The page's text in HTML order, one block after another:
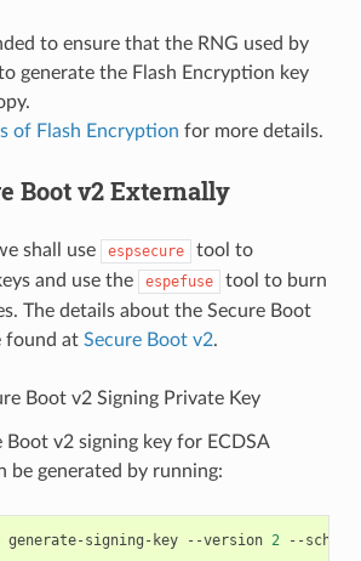
to ensure that the RNG used by
generate the Flash Encryption key
of Flash Encryption for more details.
Boot v2 Externally
shall use espsecure
tool to
and use the
espefuse
tool to burn
The details about the Secure Boot
found at Secure Boot v2.
Boot v2 Signing Private Key
Boot v2 signing key for ECDSA
be generated by running:
generate-signing-key --version 2 --scheme